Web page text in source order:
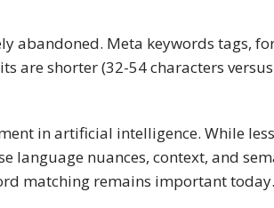
abandoned. Meta keywords tags,
shorter (32-54 characters
in artificial intelligence. While
language nuances, context, and
matching remains important today.